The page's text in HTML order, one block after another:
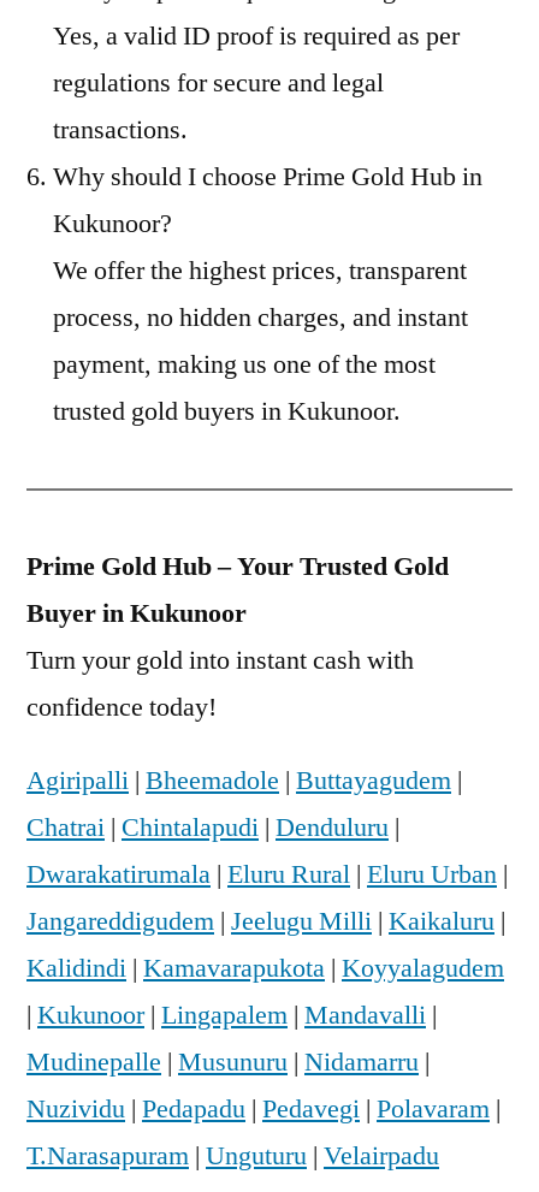
Yes, a valid ID proof is required as per
regulations for secure and legal
transactions.
Why should I choose Prime Gold Hub in
Kukunoor?
We offer the highest prices, transparent
process, no hidden charges, and instant
payment, making us one of the most
trusted gold buyers in Kukunoor.
Prime Gold Hub – Your Trusted Gold
Buyer in Kukunoor
Turn your gold into instant cash with
confidence today!
Agiripalli | Bheemadole | Buttayagudem |
Chatrai | Chintalapudi | Denduluru |
Dwarakatirumala | Eluru Rural | Eluru Urban |
Jangareddigudem | Jeelugu Milli | Kaikaluru |
Kalidindi | Kamavarapukota | Koyyalagudem
| Kukunoor| Lingapalem | Mandavalli |
Mudinepalle | Musunuru | Nidamarru |
Nuzividu | Pedapadu | Pedavegi | Polavaram |
T.Narasapuram | Unguturu | Velairpadu